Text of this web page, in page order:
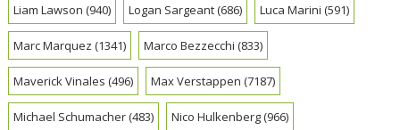
Liam Lawson (940) Logan Sargeant(686) Luca Marini (591)
Marc Marquez (1341) Marco Bezzecchi (833)
Maverick Vinales (496) Max Verstappen (7187)
Michael Schumacher(483) Nico Hulkenberg(966)